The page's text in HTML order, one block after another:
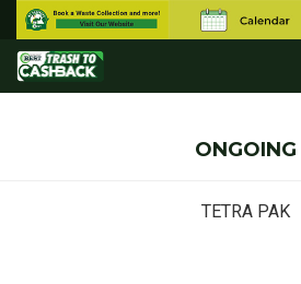
ONGOING
TETRA PAK